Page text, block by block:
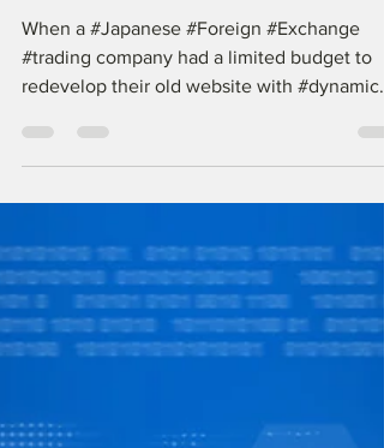
Exchange trading company
When a #Japanese #Foreign #Exchange
#trading company had a limited budget to